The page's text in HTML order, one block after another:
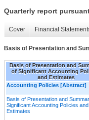
Quarterly report
Cover Financial
Basis of Presentation and
Basis of Presentation and
of Significant Accounting
and Estimates
Accounting Policies [Abstract]
Basis of Presentation and
Significant Accounting Policies and
Estimates